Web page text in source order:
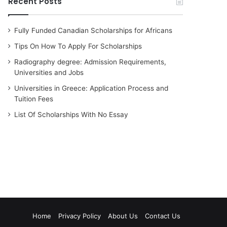
Fully Funded Canadian Scholarships for Africans
Tips On How To Apply For Scholarships
Radiography degree: Admission Requirements,
Universities and Jobs
Universities in Greece: Application Process and
Tuition Fees
List Of Scholarships With No Essay
Home Privacy Policy About Us Contact Us